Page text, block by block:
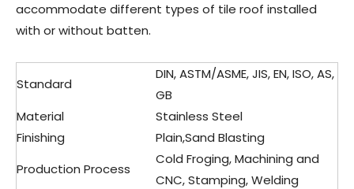
accommodate different types of tile roof installed
with or without batten.
Standard
DIN, ASTM/ASME, JIS, EN, ISO, AS,
GB
Material
Stainless Steel
Finishing
Plain,Sand Blasting
Production Process
Cold Froging, Machining and
CNC, Stamping, Welding